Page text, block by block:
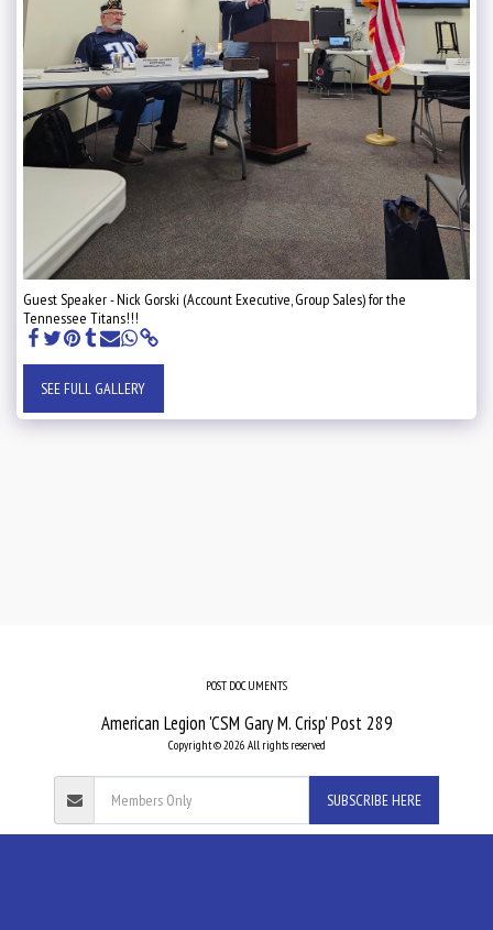
Guest Speaker - Nick Gorski (Account Executive, Group Sales) for the
Tennessee Titans!!!
SEE FULL GALLERY
American Legion 'CSM Gary M. Crisp' Post 289
Copyright © 2026 All rights reserved
POST DOCUMENTS
SUBSCRIBE HERE